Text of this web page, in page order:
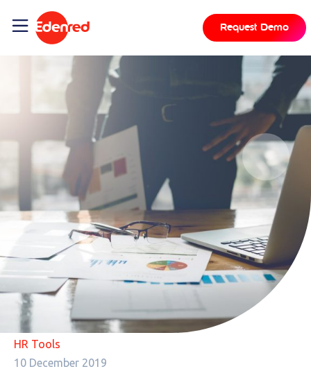
Request Demo
HR Tools
10 December 2019